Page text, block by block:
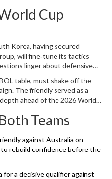
Cup
Korea, having secured
will fine‑tune its tactics
linger about defensive
with alternative formations,
system that left the
table, must shake off the
The friendly served as a
ahead of the 2026 World
Seleção’s next assignment is
sustained performance.
Teams
against Australia on
rebuild confidence before the
for a decisive qualifier against